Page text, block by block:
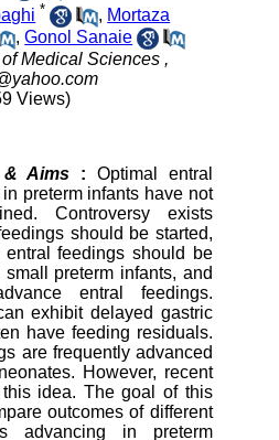
* , Mortaza
,Gonol Sanaie
Medical Sciences ,
Views)
& Aims :Optimal entral
preterm infants have not
Controversy exists
should be started,
entral feedings should be
preterm infants, and
entral feedings.
exhibit delayed gastric
have feeding residuals.
are frequently advanced
However, recent
idea. The goal of this
outcomes of different
advancing in preterm